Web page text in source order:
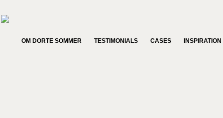
OM DORTE SOMMER TESTIMONIALS CASES INSPIRATION